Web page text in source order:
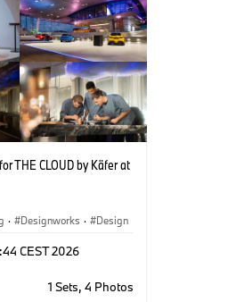
THE CLOUD by Käfer at
· Designworks ·
Design
CEST 2026
1 Sets, 4 Photos